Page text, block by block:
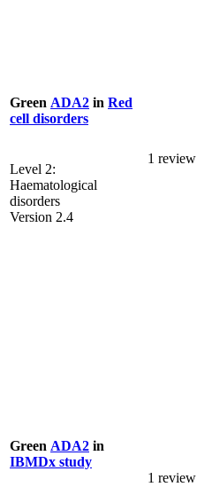
Green ADA2 in Red
cell disorders
Level 2:
Haematological
disorders
Version 2.4
1 review
Green ADA2 in
IBMDx study
1 review